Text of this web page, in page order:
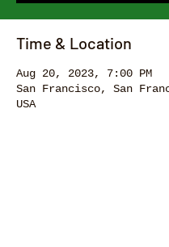
Time & Location
Aug 20, 2023, 7:00 PM
San Francisco, San
USA